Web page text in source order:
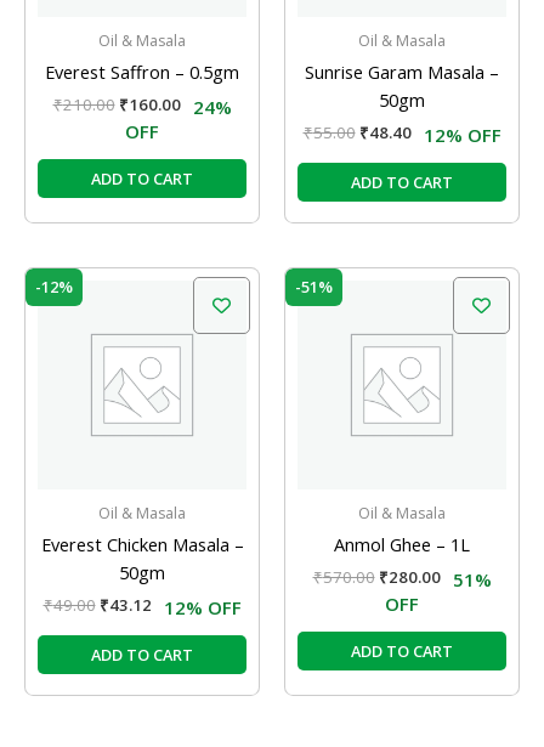
Oil & Masala
Everest Saffron – 0.5gm
₹210.00 ₹160.00
24%
OFF
ADD TO CART
Oil & Masala
Sunrise Garam Masala –
50gm
₹55.00 ₹48.40 12% OFF
ADD TO CART
-12%
Oil & Masala
Everest Chicken Masala –
50gm
₹49.00
₹49.00.
₹43.12
Current
₹43.12.
12% OFF
ADD TO CART
-51%
Oil & Masala
Anmol Ghee – 1L
₹570.00
₹570.00.
₹280.00
Current
price
₹280.00.
51%
OFF
ADD TO CART